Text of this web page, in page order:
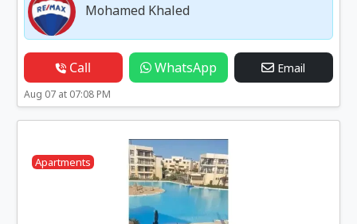
Mohamed Khaled
Call WhatsApp Email
Aug 07 at 07:08 PM
Apartments